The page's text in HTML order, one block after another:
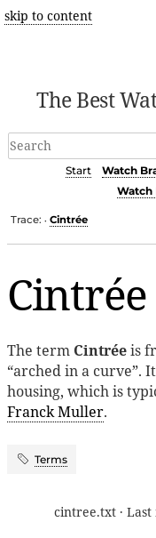
skip to content
The Best
Start Watch
Watch
Trace: • Cintrée
Cintrée
The term Cintréeis
“arched in a curve”.
housing, which is
Franck Muller.
Terms
cintree.txt ·